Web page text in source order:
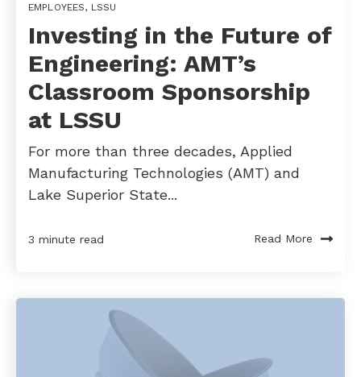
EMPLOYEES, LSSU
Investing in the Future of
Engineering: AMT’s
Classroom Sponsorship
at LSSU
For more than three decades, Applied
Manufacturing Technologies (AMT) and
Lake Superior State...
3 minute read Read More